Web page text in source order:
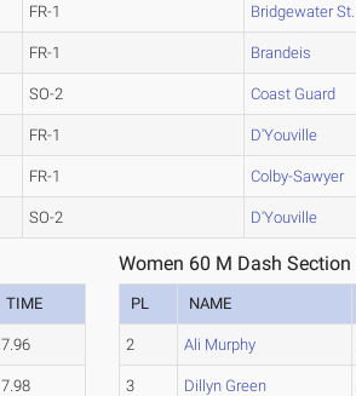
FR-1 Bridgewater St.
FR-1 Brandeis
SO-2 Coast Guard
FR-1 D'Youville
FR-1 Colby-Sawyer
SO-2 D'Youville
TIME
7.96
7.98
Women 60 M Dash Section
PL NAME
2 Ali Murphy
3 Dillyn Green